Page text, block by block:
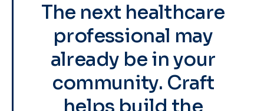
The next healthcare
professional may
already be in your
community. Craft
helps build the